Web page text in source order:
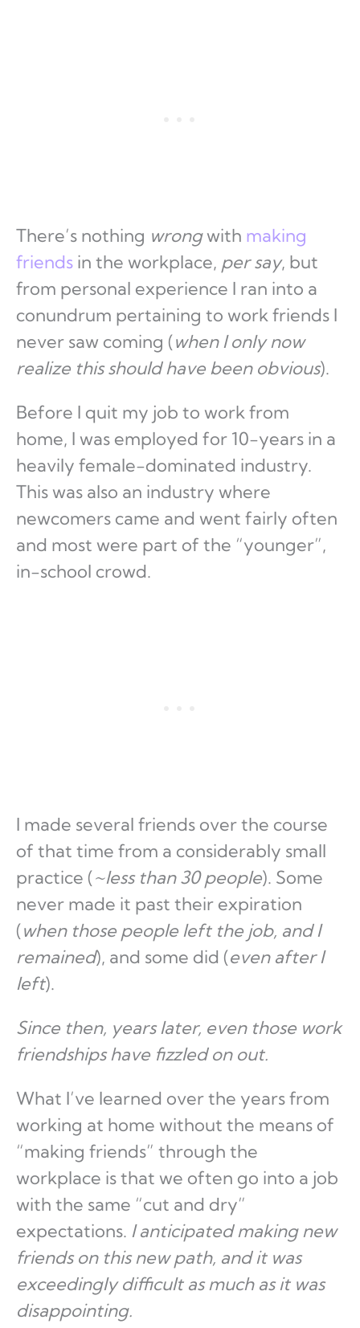
There’s nothing wrongwith making
friends in the workplace, per say, but
from personal experience I ran into a
conundrum pertaining to work friends I
never saw coming (when I only now
realize this should have been obvious).
Before I quit my job to work from
home, I was employed for 10-years in a
heavily female-dominated industry.
This was also an industry where
newcomers came and went fairly often
and most were part of the “younger”,
in-school crowd.
I made several friends over the course
of that time from a considerably small
practice (~less than 30 people). Some
never made it past their expiration
(when those people left the job, and I
remained), and some did (even after I
left).
Since then, years later, even those work
friendships have fizzled on out.
What I’ve learned over the years from
working at home without the means of
“making friends” through the
workplace is that we often go into a job
with the same “cut and dry”
expectations. I anticipated making new
friends on this new path, and it was
exceedingly difficult as much as it was
disappointing.